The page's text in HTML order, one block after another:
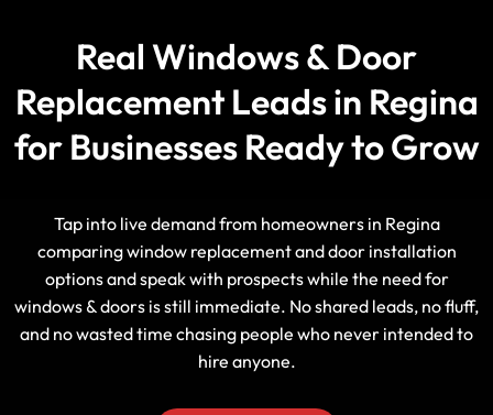
Real Windows & Door
Replacement Leads in Regina
for Businesses Ready to Grow
Tap into live demand from homeowners in Regina
comparing window replacement and door installation
options and speak with prospects while the need for
windows & doors is still immediate. No shared leads, no fluff,
and no wasted time chasing people who never intended to
hire anyone.